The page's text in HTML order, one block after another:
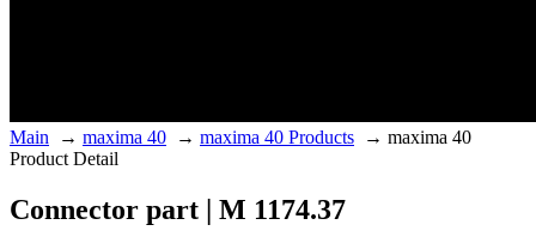
Main → maxima 40 → maxima 40 Products → maxima 40
Product Detail
Connector part | M 1174.37